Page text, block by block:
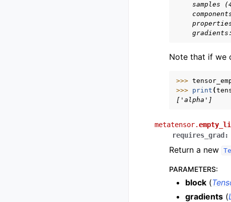
samples
Note that if we
>>>
>>> print (
['alpha']
metatensor.
requires_grad :
Return a new
PARAMETERS:
block (
gradients (